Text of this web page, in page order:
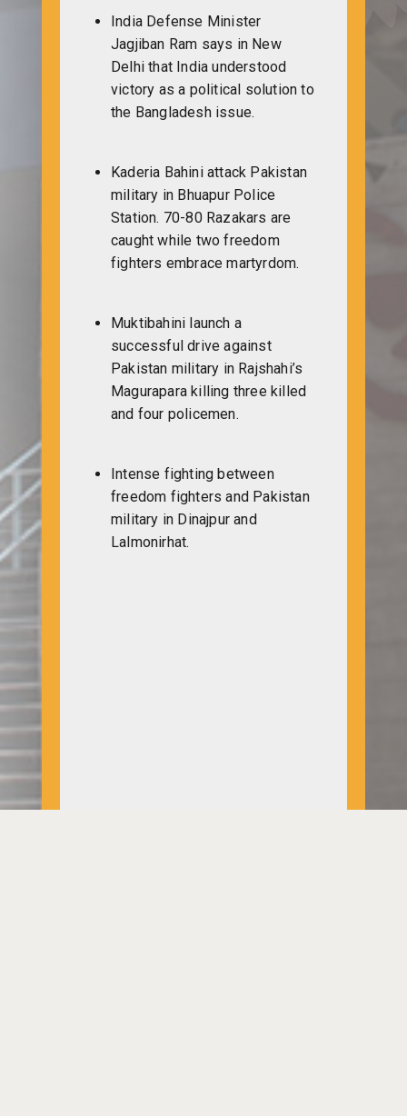
India Defense Minister
Jagjiban Ram says in New
Delhi that India understood
victory as a political solution to
the Bangladesh issue.
Kaderia Bahini attack Pakistan
military in Bhuapur Police
Station. 70-80 Razakars are
caught while two freedom
fighters embrace martyrdom.
Muktibahini launch a
successful drive against
Pakistan military in Rajshahi’s
Magurapara killing three killed
and four policemen.
Intense fighting between
freedom fighters and Pakistan
military in Dinajpur and
Lalmonirhat.